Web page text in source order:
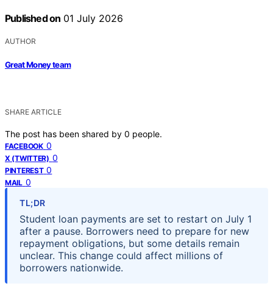
Published on 01 July 2026
AUTHOR
Great Money team
SHARE ARTICLE
The post has been shared by 0 people.
FACEBOOK 0
X (TWITTER) 0
PINTEREST 0
MAIL 0
TL;DR
Student loan payments are set to restart on July 1
after a pause. Borrowers need to prepare for new
repayment obligations, but some details remain
unclear. This change could affect millions of
borrowers nationwide.